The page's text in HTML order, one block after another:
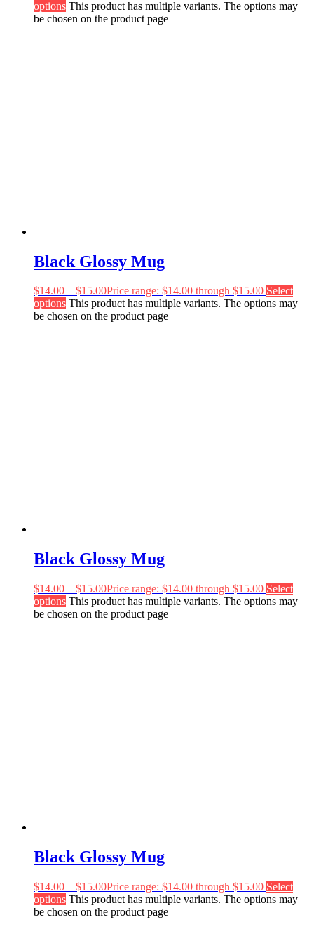
options This product has multiple variants. The options may
be chosen on the product page
Black Glossy Mug
$14.00 – $15.00Price range: $14.00 through $15.00 Select
options This product has multiple variants. The options may
be chosen on the product page
Black Glossy Mug
$14.00 – $15.00Price range: $14.00 through $15.00 Select
options This product has multiple variants. The options may
be chosen on the product page
Black Glossy Mug
$14.00 – $15.00Price range: $14.00 through $15.00 Select
options This product has multiple variants. The options may
be chosen on the product page